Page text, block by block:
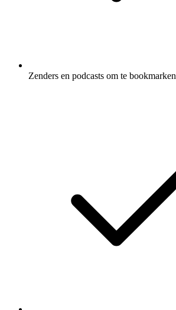
Zenders en podcasts om te bookmarken